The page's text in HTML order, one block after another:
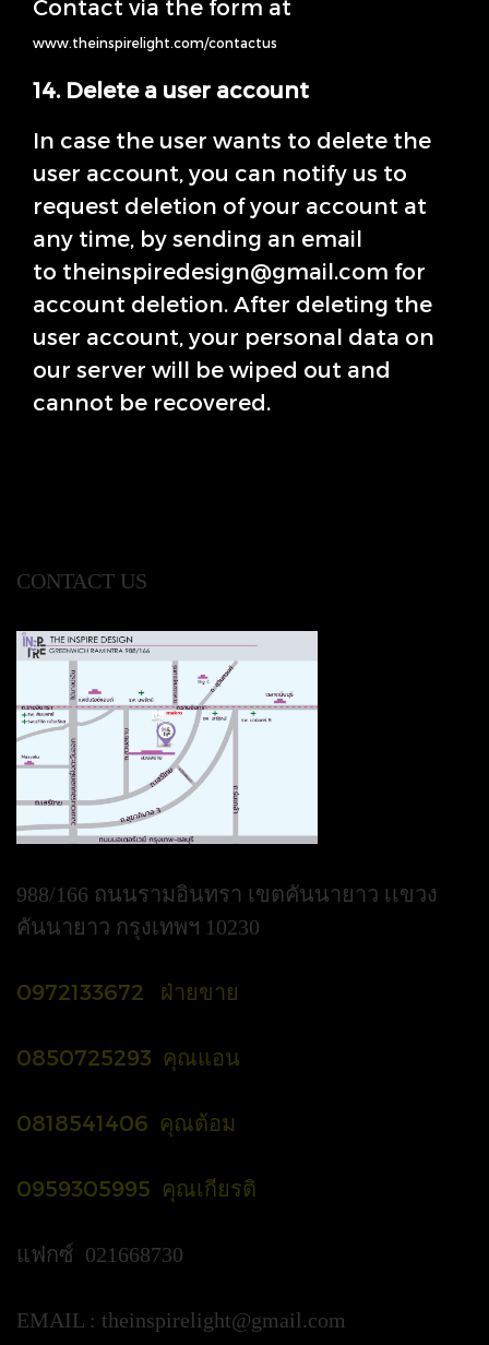
Contact via the form at
www.theinspirelight.com/contactus
14. Delete a user account
In case the user wants to delete the
user account, you can notify us to
request deletion of your account at
any time, by sending an email
to theinspiredesign@gmail.com for
account deletion. After deleting the
user account, your personal data on
our server will be wiped out and
cannot be recovered.
CONTACT US
988/166 ถนนรามอินทรา เขตคันนายาว เเขวง
คันนายาว กรุงเทพฯ 10230
0972133672 ฝ่ายขาย
0850725293 คุณแอน
0818541406 คุณต้อม
0959305995 คุณเกียรติ
แฟกซ์ 021668730
EMAIL : theinspirelight@gmail.com